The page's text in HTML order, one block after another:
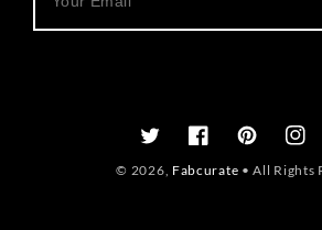
TwitterFacebookPinterest
© 2026, Fabcurate • All Rights